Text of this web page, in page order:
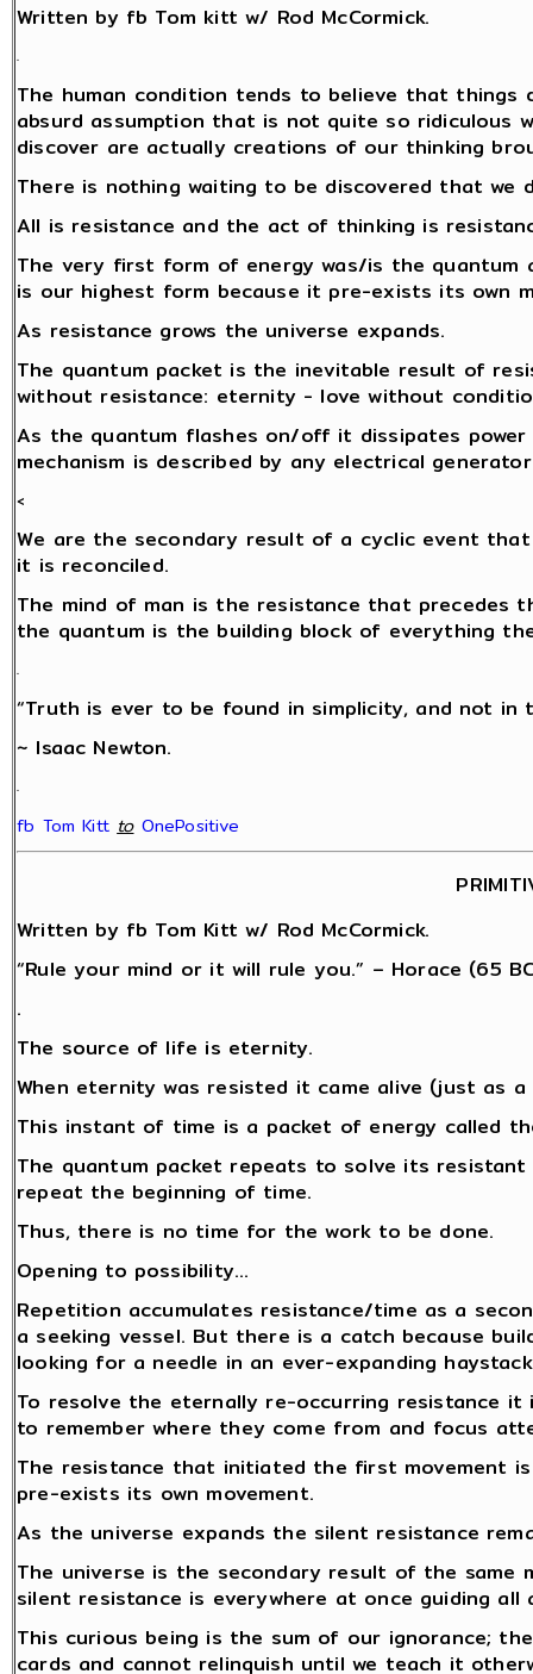
Written by fb Tom kitt w/ Rod McCormick.
.
The human condition tends to believe that things
absurd assumption that is not quite so ridiculous
discover are actually creations of our thinking
There is nothing waiting to be discovered that we
All is resistance and the act of thinking is
The very first form of energy was/is the
is our highest form because it pre-exists its own
As resistance grows the universe expands.
The quantum packet is the inevitable result of
without resistance: eternity - love without
As the quantum flashes on/off it dissipates
mechanism is described by any electrical
<
We are the secondary result of a cyclic event
it is reconciled.
The mind of man is the resistance that precedes
the quantum is the building block of everything
.
“Truth is ever to be found in simplicity, and not
~ Isaac Newton.
.
fb Tom Kitt‎ to OnePositive
Written by fb Tom Kitt w/ Rod McCormick.
“Rule your mind or it will rule you.” – Horace (65
.
The source of life is eternity.
When eternity was resisted it came alive (just as
This instant of time is a packet of energy called
The quantum packet repeats to solve its
repeat the beginning of time.
Thus, there is no time for the work to be done.
Opening to possibility…
Repetition accumulates resistance/time as a
a seeking vessel. But there is a catch because
looking for a needle in an ever-expanding
To resolve the eternally re-occurring resistance
to remember where they come from and focus
The resistance that initiated the first movement
pre-exists its own movement.
As the universe expands the silent resistance
The universe is the secondary result of the same
silent resistance is everywhere at once guiding
This curious being is the sum of our ignorance;
cards and cannot relinquish until we teach it